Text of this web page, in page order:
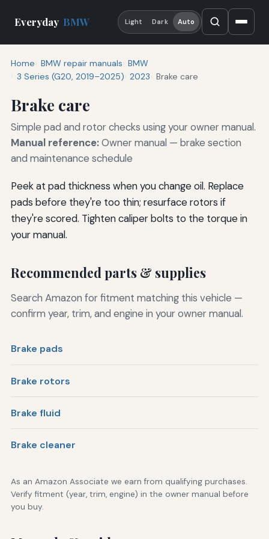
Everyday BMW Light Dark Auto
Home BMW repair manuals BMW
3 Series (G20, 2019–2025) 2023 Brake care
Brake care
Simple pad and rotor checks using your owner manual.
Manual reference:Owner manual — brake section
and maintenance schedule
Peek at pad thickness when you change oil. Replace
pads before they're too thin; resurface rotors if
they're scored. Tighten caliper bolts to the torque in
your manual.
Recommended parts & supplies
Search Amazon for fitment matching this vehicle —
confirm year, trim, and engine in your owner manual.
Brake pads
Brake rotors
Brake fluid
Brake cleaner
As an Amazon Associate we earn from qualifying purchases.
Verify fitment (year, trim, engine) in the owner manual before
you buy.